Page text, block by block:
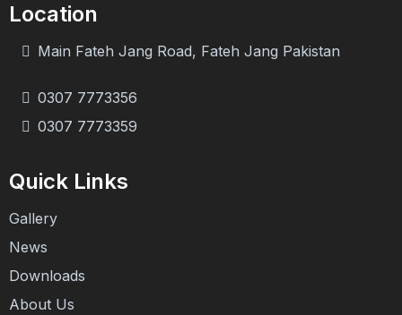
Location
Main Fateh Jang Road, Fateh Jang Pakistan
0307 7773356
0307 7773359
Quick Links
Gallery
News
Downloads
About Us